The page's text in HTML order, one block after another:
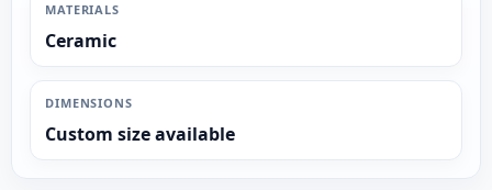
MATERIALS
Ceramic
DIMENSIONS
Custom size available